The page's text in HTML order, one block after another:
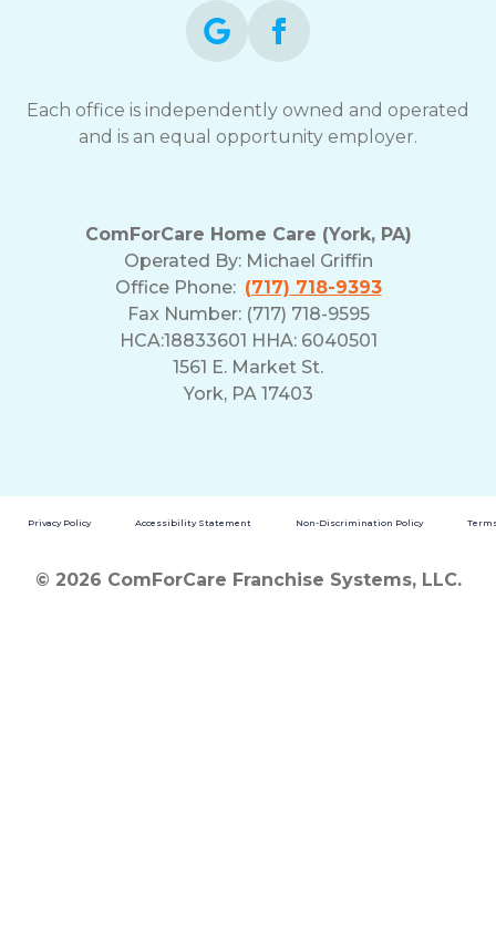
Each office is independently owned and operated
and is an equal opportunity employer.
ComForCare Home Care (York, PA)
Operated By: Michael Griffin
Office Phone: (717) 718-9393
Fax Number: (717) 718-9595
HCA:18833601 HHA: 6040501
1561 E. Market St.
York, PA 17403
Privacy Policy Accessibility Statement Non-Discrimination Policy
© 2026 ComForCare Franchise Systems, LLC.